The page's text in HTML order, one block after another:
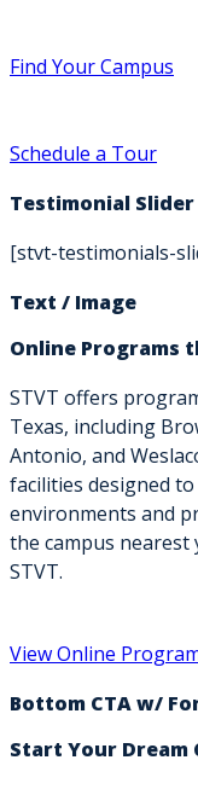
Find Your Campus
Schedule a Tour
Testimonial Slider
[stvt-testimonials-
Text / Image
Online Programs
STVT offers
Texas, including
Antonio, and
facilities designed
environments and
the campus nearest
STVT.
View Online
Bottom CTA w/
Start Your Dream